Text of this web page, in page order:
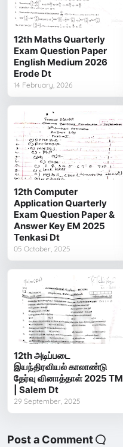
12th Maths Quarterly
Exam Question Paper
English Medium 2026
Erode Dt
14 February, 2026
12th Computer
Application Quarterly
Exam Question Paper &
Answer Key EM 2025
Tenkasi Dt
05 October, 2025
12th அடிப்படை
இயந்திரவியல் காலாண்டு
தேர்வு வினாத்தாள் 2025 TM
| Salem Dt
29 September, 2025
Post a Comment